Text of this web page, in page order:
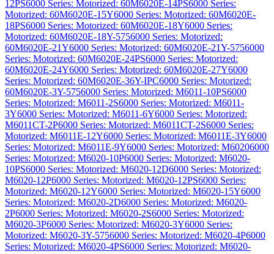
12PS6000 Series: Motorized: 60M6020E-14PS6000 Series:
Motorized: 60M6020E-15Y6000 Series: Motorized: 60M6020E-
18PS6000 Series: Motorized: 60M6020E-18Y6000 Series:
Motorized: 60M6020E-18Y-5756000 Series: Motorized:
60M6020E-21Y6000 Series: Motorized: 60M6020E-21Y-5756000
Series: Motorized: 60M6020E-24PS6000 Series: Motorized:
60M6020E-24Y6000 Series: Motorized: 60M6020E-27Y6000
Series: Motorized: 60M6020E-36Y-IPC6000 Series: Motorized:
60M6020E-3Y-5756000 Series: Motorized: M6011-10PS6000
Series: Motorized: M6011-2S6000 Series: Motorized: M6011-
3Y6000 Series: Motorized: M6011-6Y6000 Series: Motorized:
M6011CT-2P6000 Series: Motorized: M6011CT-2S6000 Series:
Motorized: M6011E-12Y6000 Series: Motorized: M6011E-3Y6000
Series: Motorized: M6011E-9Y6000 Series: Motorized: M60206000
Series: Motorized: M6020-10P6000 Series: Motorized: M6020-
10PS6000 Series: Motorized: M6020-12D6000 Series: Motorized:
M6020-12P6000 Series: Motorized: M6020-12PS6000 Series:
Motorized: M6020-12Y6000 Series: Motorized: M6020-15Y6000
Series: Motorized: M6020-2D6000 Series: Motorized: M6020-
2P6000 Series: Motorized: M6020-2S6000 Series: Motorized:
M6020-3P6000 Series: Motorized: M6020-3Y6000 Series:
Motorized: M6020-3Y-5756000 Series: Motorized: M6020-4P6000
Series: Motorized: M6020-4PS6000 Series: Motorized: M6020-